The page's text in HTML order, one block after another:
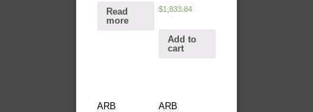
Read
more
$1,833.84
Add to
cart
ARB
ARB